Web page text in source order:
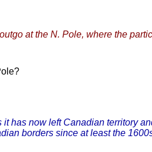
at the N. Pole, where the
has now left Canadian territory
borders since at least the